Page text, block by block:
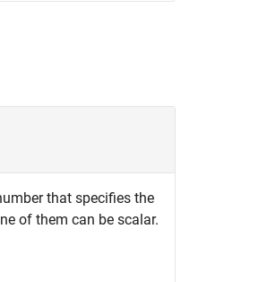
that specifies the
of them can be scalar.